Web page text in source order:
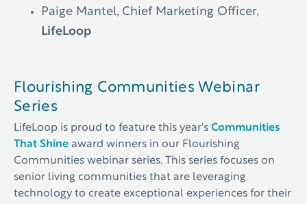
Paige Mantel, Chief Marketing Officer,
LifeLoop
Flourishing Communities Webinar
Series
LifeLoop is proud to feature this year's Communities
That Shine award winners in our Flourishing
Communities webinar series. This series focuses on
senior living communities that are leveraging
technology to create exceptional experiences for their